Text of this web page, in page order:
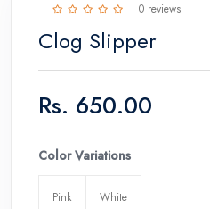
0 reviews
Clog Slipper
Rs. 650.00
Color Variations
Pink White